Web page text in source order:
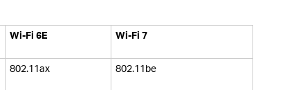
Wi-Fi 6E Wi-Fi 7
802.11ax 802.11be